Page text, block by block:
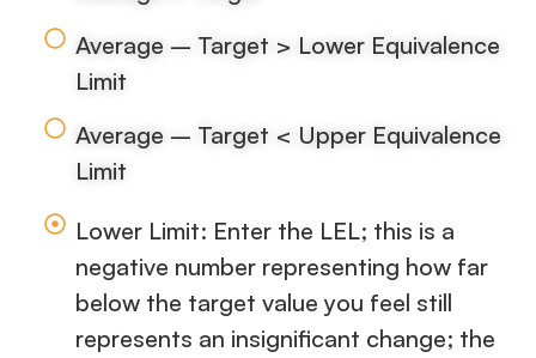
Average – Target > Lower Equivalence
Limit
Average – Target < Upper Equivalence
Limit
Lower Limit: Enter the LEL; this is a
negative number representing how far
below the target value you feel still
represents an insignificant change; the